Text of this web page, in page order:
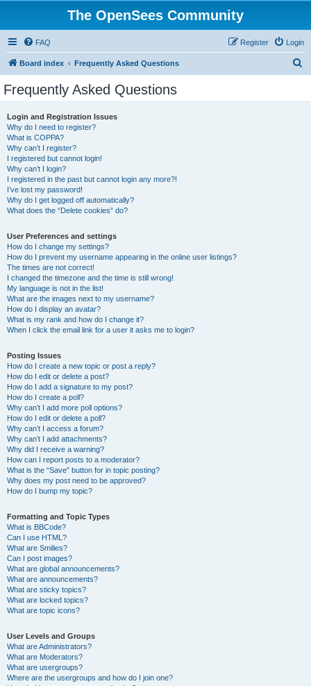
The OpenSees Community
FAQ Login
Register
Board index Frequently Asked Questions
Frequently Asked Questions
Login and Registration Issues
Why do I need to register?
What is COPPA?
Why can’t I register?
I registered but cannot login!
Why can’t I login?
I registered in the past but cannot login any more?!
I’ve lost my password!
Why do I get logged off automatically?
What does the “Delete cookies” do?
User Preferences and settings
How do I change my settings?
How do I prevent my username appearing in the online user listings?
The times are not correct!
I changed the timezone and the time is still wrong!
My language is not in the list!
What are the images next to my username?
How do I display an avatar?
What is my rank and how do I change it?
When I click the email link for a user it asks me to login?
Posting Issues
How do I create a new topic or post a reply?
How do I edit or delete a post?
How do I add a signature to my post?
How do I create a poll?
Why can’t I add more poll options?
How do I edit or delete a poll?
Why can’t I access a forum?
Why can’t I add attachments?
Why did I receive a warning?
How can I report posts to a moderator?
What is the “Save” button for in topic posting?
Why does my post need to be approved?
How do I bump my topic?
Formatting and Topic Types
What is BBCode?
Can I use HTML?
What are Smilies?
Can I post images?
What are global announcements?
What are announcements?
What are sticky topics?
What are locked topics?
What are topic icons?
User Levels and Groups
What are Administrators?
What are Moderators?
What are usergroups?
Where are the usergroups and how do I join one?